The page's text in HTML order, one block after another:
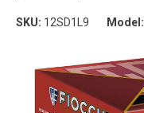
SKU: 12SD1L9 Model: